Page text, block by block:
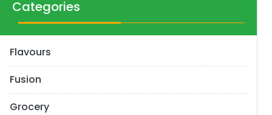
Categories
Flavours
Fusion
Grocery